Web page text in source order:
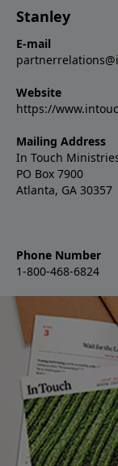
Stanley
E-mail
Website
https://
Mailing Address
In Touch
PO Box 7900
Atlanta, GA 30357
Phone Number
1-800-468-6824